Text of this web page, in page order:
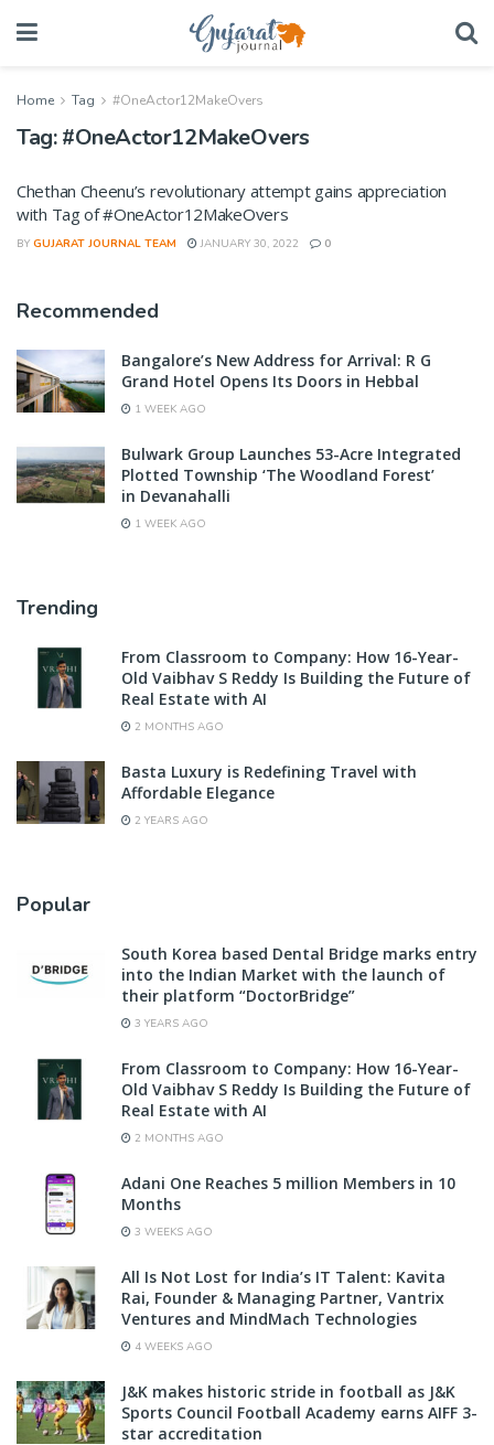
Home Tag #OneActor12MakeOvers
Tag:#OneActor12MakeOvers
Chethan Cheenu’s revolutionary attempt gains appreciation
with Tag of #OneActor12MakeOvers
BY GUJARAT JOURNAL TEAM JANUARY 30, 2022 0
Recommended
Bangalore’s New Address for Arrival: R G
Grand Hotel Opens Its Doors in Hebbal
1 WEEK AGO
Bulwark Group Launches 53-Acre Integrated
Plotted Township ‘The Woodland Forest’
in Devanahalli
1 WEEK AGO
Trending
From Classroom to Company: How 16-Year-
Old Vaibhav S Reddy Is Building the Future of
Real Estate with AI
2 MONTHS AGO
Basta Luxury is Redefining Travel with
Affordable Elegance
2 YEARS AGO
Popular
South Korea based Dental Bridge marks entry
into the Indian Market with the launch of
their platform “DoctorBridge”
3 YEARS AGO
From Classroom to Company: How 16-Year-
Old Vaibhav S Reddy Is Building the Future of
Real Estate with AI
2 MONTHS AGO
Adani One Reaches 5 million Members in 10
Months
3 WEEKS AGO
All Is Not Lost for India’s IT Talent: Kavita
Rai, Founder & Managing Partner, Vantrix
Ventures and MindMach Technologies
4 WEEKS AGO
J&K makes historic stride in football as J&K
Sports Council Football Academy earns AIFF 3-
star accreditation